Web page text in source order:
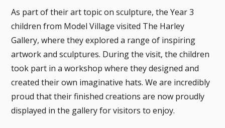
As part of their art topic on sculpture, the Year 3
children from Model Village visited The Harley
Gallery, where they explored a range of inspiring
artwork and sculptures. During the visit, the children
took part in a workshop where they designed and
created their own imaginative hats. We are incredibly
proud that their finished creations are now proudly
displayed in the gallery for visitors to enjoy.